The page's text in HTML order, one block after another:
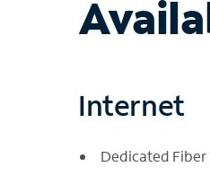
Internet
Dedicated